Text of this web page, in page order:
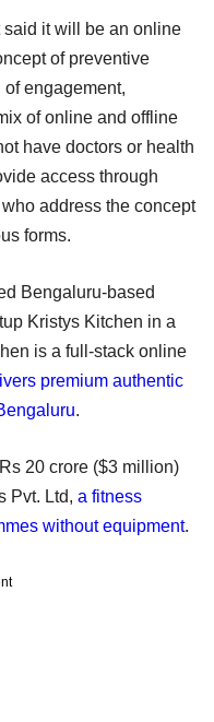
it will be an online
of preventive
engagement,
of online and offline
have doctors or health
access through
address the concept
forms.
Bengaluru-based
Kristys Kitchen in a
is a full-stack online
premium authentic
.
20 crore ($3 million)
Pvt. Ltd, a fitness
without equipment.